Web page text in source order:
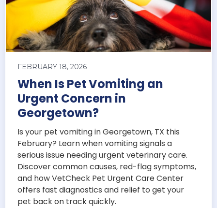
FEBRUARY 18, 2026
When Is Pet Vomiting an
Urgent Concern in
Georgetown?
Is your pet vomiting in Georgetown, TX this
February? Learn when vomiting signals a
serious issue needing urgent veterinary care.
Discover common causes, red-flag symptoms,
and how VetCheck Pet Urgent Care Center
offers fast diagnostics and relief to get your
pet back on track quickly.